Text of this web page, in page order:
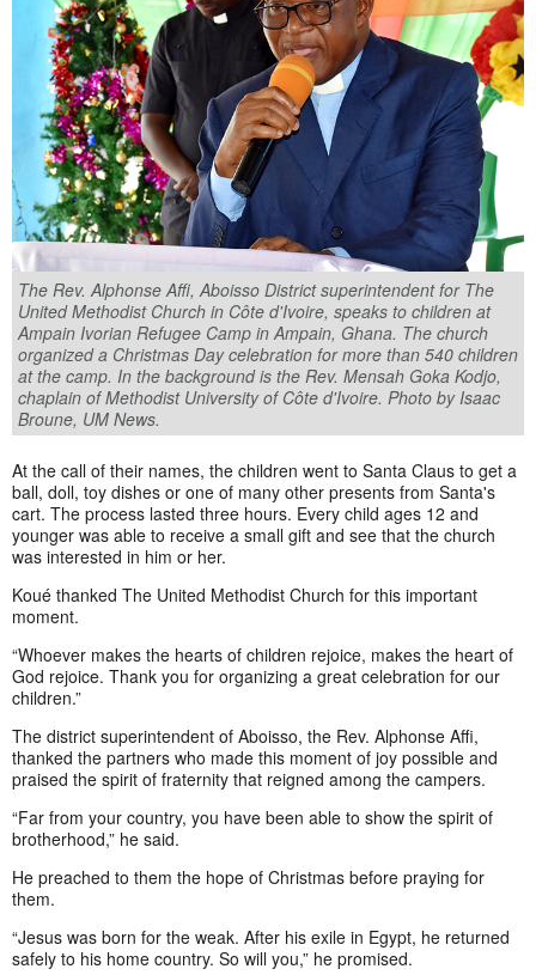
The Rev. Alphonse Affi, Aboisso District superintendent for The
United Methodist Church in Côte d'Ivoire, speaks to children at
Ampain Ivorian Refugee Camp in Ampain, Ghana. The church
organized a Christmas Day celebration for more than 540 children
at the camp. In the background is the Rev. Mensah Goka Kodjo,
chaplain of Methodist University of Côte d'Ivoire. Photo by Isaac
Broune, UM News.
At the call of their names, the children went to Santa Claus to get a
ball, doll, toy dishes or one of many other presents from Santa's
cart. The process lasted three hours. Every child ages 12 and
younger was able to receive a small gift and see that the church
was interested in him or her.
Koué thanked The United Methodist Church for this important
moment.
“Whoever makes the hearts of children rejoice, makes the heart of
God rejoice. Thank you for organizing a great celebration for our
children.”
The district superintendent of Aboisso, the Rev. Alphonse Affi,
thanked the partners who made this moment of joy possible and
praised the spirit of fraternity that reigned among the campers.
“Far from your country, you have been able to show the spirit of
brotherhood,” he said.
He preached to them the hope of Christmas before praying for
them.
“Jesus was born for the weak. After his exile in Egypt, he returned
safely to his home country. So will you,” he promised.